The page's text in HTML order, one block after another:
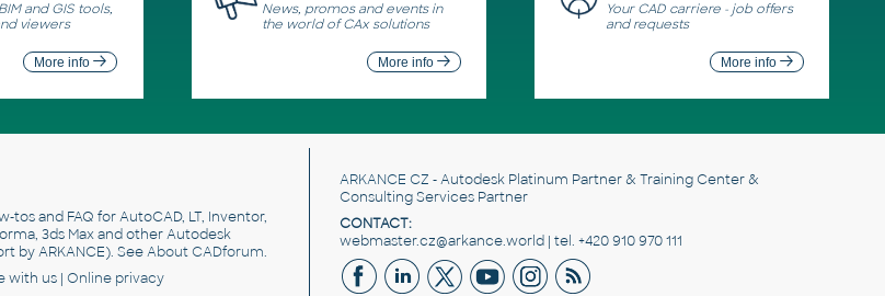
and GIS tools,
viewers
More info
News, promos and events in
the world of CAx solutions
More info
Your CAD carriere - job offers
and requests
More info
tos and FAQ for AutoCAD, LT, Inventor,
3ds Max and other Autodesk
by ARKANCE). SeeAbout CADforum.
with us | Online privacy
ARKANCE CZ - Autodesk Platinum Partner & Training Center &
Consulting Services Partner
CONTACT:
webmaster.cz@arkance.world | tel. +420 910 970 111